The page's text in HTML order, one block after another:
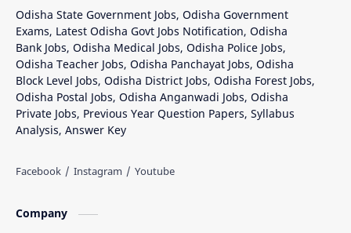
Odisha State Government Jobs, Odisha Government
Exams, Latest Odisha Govt Jobs Notification, Odisha
Bank Jobs, Odisha Medical Jobs, Odisha Police Jobs,
Odisha Teacher Jobs, Odisha Panchayat Jobs, Odisha
Block Level Jobs, Odisha District Jobs, Odisha Forest Jobs,
Odisha Postal Jobs, Odisha Anganwadi Jobs, Odisha
Private Jobs, Previous Year Question Papers, Syllabus
Analysis, Answer Key
Company